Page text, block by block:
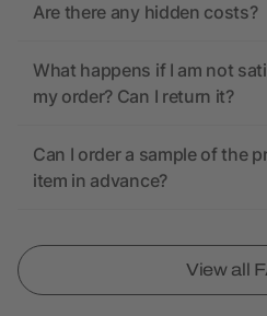
Are there any hidden costs?
What happens if I am not
my order? Can I return it?
Can I order a sample of the
item in advance?
View all